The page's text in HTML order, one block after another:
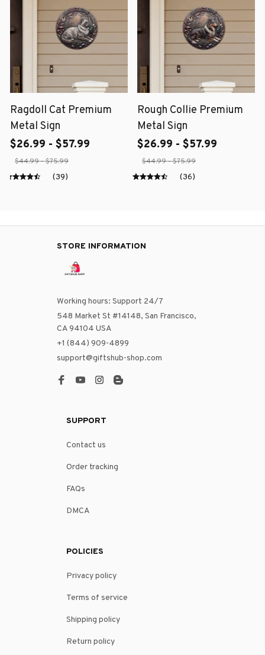
Ragdoll Cat Premium
Metal Sign
$26.99 - $57.99
$44.99 - $75.99
(39)
Rough Collie Premium
Metal Sign
$26.99 - $57.99
$44.99 - $75.99
(36)
STORE INFORMATION
Working hours: Support 24/7
548 Market St #14148, San Francisco,
CA 94104 USA
+1 (844) 909-4899
support@giftshub-shop.com
SUPPORT
Contact us
Order tracking
FAQs
DMCA
POLICIES
Privacy policy
Terms of service
Shipping policy
Return policy